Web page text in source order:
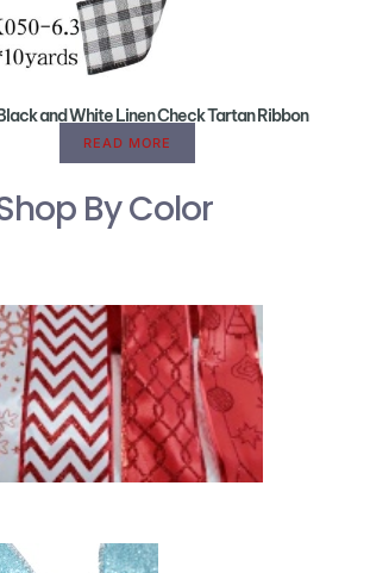
and White Linen Check Tartan Ribbon
READ MORE
By Color